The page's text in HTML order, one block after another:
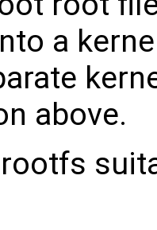
a
above.